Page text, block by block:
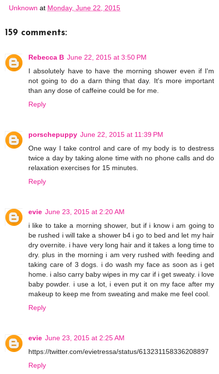
Unknown at Monday, June 22, 2015
159 comments:
Rebecca B June 22, 2015 at 3:50 PM
I absolutely have to have the morning shower even if I'm
not going to do a darn thing that day. It's more important
than any dose of caffeine could be for me.
Reply
porschepuppy June 22, 2015 at 11:39 PM
One way I take control and care of my body is to destress
twice a day by taking alone time with no phone calls and do
relaxation exercises for 15 minutes.
Reply
evie June 23, 2015 at 2:20 AM
i like to take a morning shower, but if i know i am going to
be rushed i will take a shower b4 i go to bed and let my hair
dry overnite. i have very long hair and it takes a long time to
dry. plus in the morning i am very rushed with feeding and
taking care of 3 dogs. i do wash my face as soon as i get
home. i also carry baby wipes in my car if i get sweaty. i love
baby powder. i use a lot, i even put it on my face after my
makeup to keep me from sweating and make me feel cool.
Reply
evie June 23, 2015 at 2:25 AM
https://twitter.com/evietressa/status/613231158336208897
Reply